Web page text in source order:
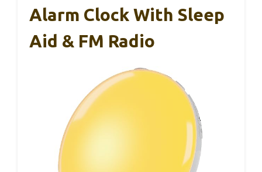
Alarm Clock With Sleep
Aid & FM Radio